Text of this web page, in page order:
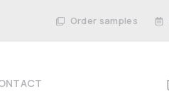
Order samples